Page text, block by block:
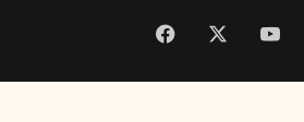
Facebook